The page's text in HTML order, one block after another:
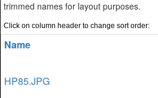
trimmed names for layout purposes.
Click on column header to change sort order:
Name
HP85.JPG